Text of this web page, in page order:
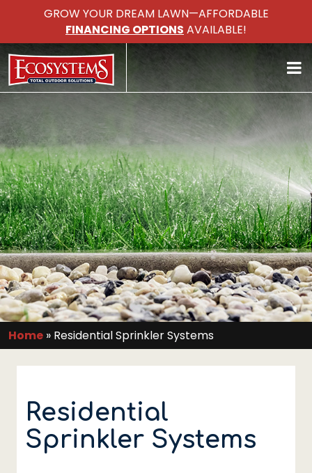
GROW YOUR DREAM LAWN—AFFORDABLE
FINANCING OPTIONS AVAILABLE!
Home » Residential Sprinkler Systems
Residential
Sprinkler Systems